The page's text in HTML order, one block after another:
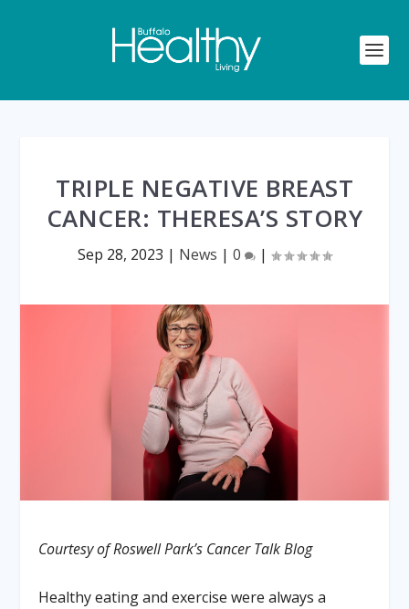
TRIPLE NEGATIVE BREAST
CANCER: THERESA’S STORY
Sep 28, 2023 | News | 0 |
Courtesy of Roswell Park’s Cancer Talk Blog
Healthy eating and exercise were always a